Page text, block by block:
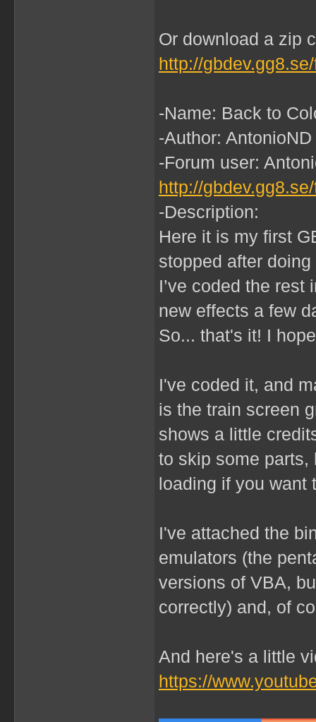
Or download a zip
http://
-Name: Back to
-Author: AntonioND
-Forum user:
http://
-Description:
Here it is my first
stopped after
I’ve coded the
new effects a few
So... that's it! I
I've coded it, and
is the train screen
shows a little
to skip some parts,
loading if you want
I've attached the
emulators (the
versions of VBA,
correctly) and, of
And here's a little
https://